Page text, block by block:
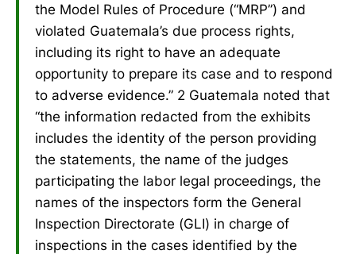
the Model Rules of Procedure (“MRP”) and
violated Guatemala’s due process rights,
including its right to have an adequate
opportunity to prepare its case and to respond
to adverse evidence.” 2 Guatemala noted that
“the information redacted from the exhibits
includes the identity of the person providing
the statements, the name of the judges
participating the labor legal proceedings, the
names of the inspectors form the General
Inspection Directorate (GLI) in charge of
inspections in the cases identified by the